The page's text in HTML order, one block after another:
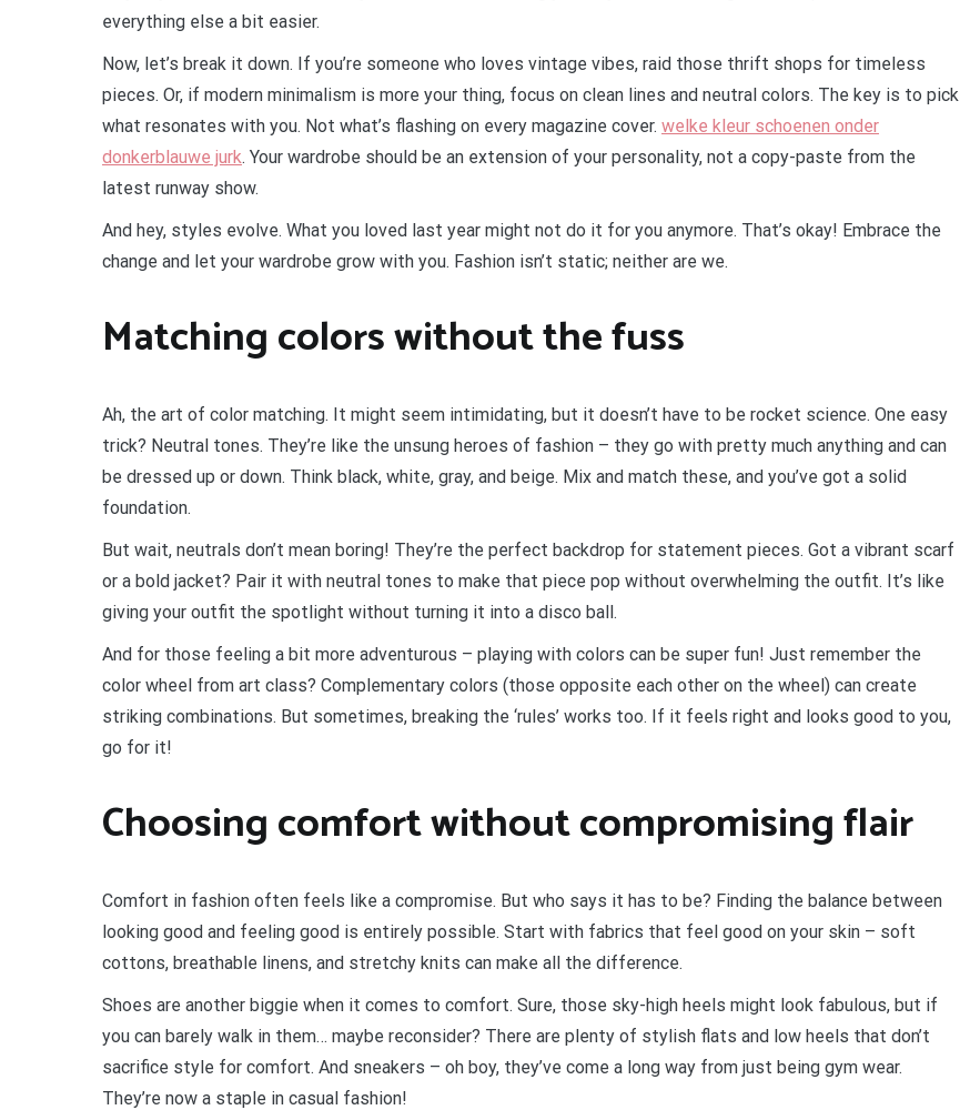
everything else a bit easier.
Now, let’s break it down. If you’re someone who loves vintage vibes, raid those thrift shops for timeless
pieces. Or, if modern minimalism is more your thing, focus on clean lines and neutral colors. The key is to pick
what resonates with you. Not what’s flashing on every magazine cover. welke kleur schoenen onder
donkerblauwe jurk. Your wardrobe should be an extension of your personality, not a copy-paste from the
latest runway show.
And hey, styles evolve. What you loved last year might not do it for you anymore. That’s okay! Embrace the
change and let your wardrobe grow with you. Fashion isn’t static; neither are we.
Matching colors without the fuss
Ah, the art of color matching. It might seem intimidating, but it doesn’t have to be rocket science. One easy
trick? Neutral tones. They’re like the unsung heroes of fashion – they go with pretty much anything and can
be dressed up or down. Think black, white, gray, and beige. Mix and match these, and you’ve got a solid
foundation.
But wait, neutrals don’t mean boring! They’re the perfect backdrop for statement pieces. Got a vibrant scarf
or a bold jacket? Pair it with neutral tones to make that piece pop without overwhelming the outfit. It’s like
giving your outfit the spotlight without turning it into a disco ball.
And for those feeling a bit more adventurous – playing with colors can be super fun! Just remember the
color wheel from art class? Complementary colors (those opposite each other on the wheel) can create
striking combinations. But sometimes, breaking the ‘rules’ works too. If it feels right and looks good to you,
go for it!
Choosing comfort without compromising flair
Comfort in fashion often feels like a compromise. But who says it has to be? Finding the balance between
looking good and feeling good is entirely possible. Start with fabrics that feel good on your skin – soft
cottons, breathable linens, and stretchy knits can make all the difference.
Shoes are another biggie when it comes to comfort. Sure, those sky-high heels might look fabulous, but if
you can barely walk in them… maybe reconsider? There are plenty of stylish flats and low heels that don’t
sacrifice style for comfort. And sneakers – oh boy, they’ve come a long way from just being gym wear.
They’re now a staple in casual fashion!